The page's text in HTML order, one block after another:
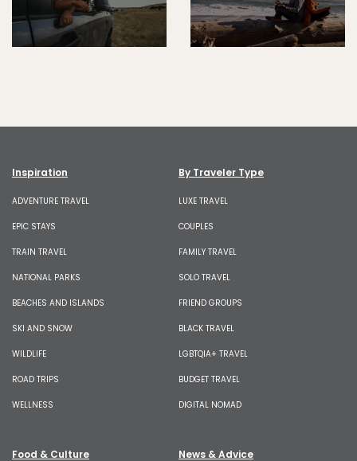
Inspiration
ADVENTURE TRAVEL
EPIC STAYS
TRAIN TRAVEL
NATIONAL PARKS
BEACHES AND ISLANDS
SKI AND SNOW
WILDLIFE
ROAD TRIPS
WELLNESS
By Traveler Type
LUXE TRAVEL
COUPLES
FAMILY TRAVEL
SOLO TRAVEL
FRIEND GROUPS
BLACK TRAVEL
LGBTQIA+ TRAVEL
BUDGET TRAVEL
DIGITAL NOMAD
Food & Culture News & Advice